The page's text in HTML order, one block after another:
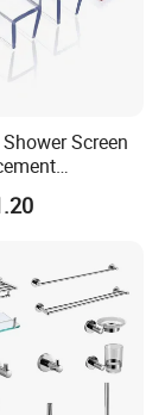
Screen
Door
Strip